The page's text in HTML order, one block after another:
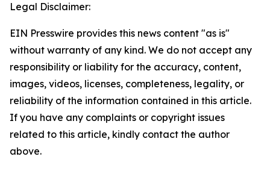
Legal Disclaimer:
EIN Presswire provides this news content "as is"
without warranty of any kind. We do not accept any
responsibility or liability for the accuracy, content,
images, videos, licenses, completeness, legality, or
reliability of the information contained in this article.
If you have any complaints or copyright issues
related to this article, kindly contact the author
above.